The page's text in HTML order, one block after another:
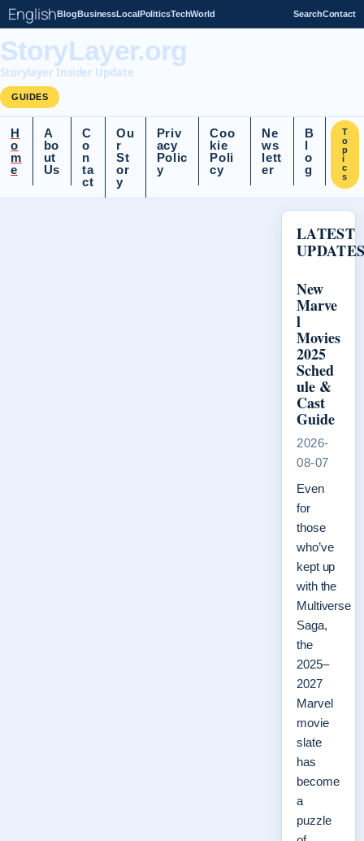
EnglishBlogBusinessLocalPoliticsTechWorld SearchContact
StoryLayer.org
Storylayer Insider Update
GUIDES
H
o
m
e
A
bo
ut
Us
C
o
n
ta
ct
Ou
r
St
or
y
Priv
acy
Polic
y
Coo
kie
Poli
cy
Ne
ws
lett
er
B
l
o
g
T
o
p
i
c
s
LATEST
New
Marve
l
Movies
2025
Sched
ule &
Cast
Guide
2026-
08-07
Even
for
those
who’ve
kept up
with the
Multiverse
Saga,
the
2025–
2027
Marvel
movie
slate
has
become
a
puzzle